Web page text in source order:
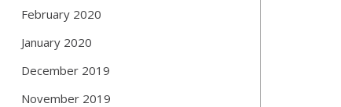
February 2020
January 2020
December 2019
November 2019